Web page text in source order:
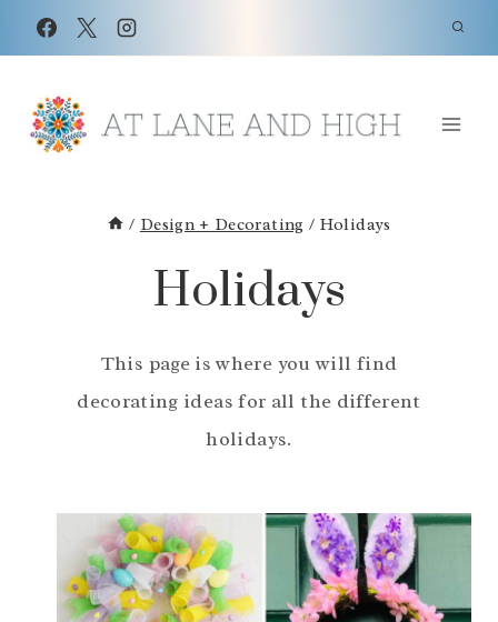
Skip
to
content
/ Design + Decorating / Holidays
Holidays
This page is where you will find
decorating ideas for all the different
holidays.